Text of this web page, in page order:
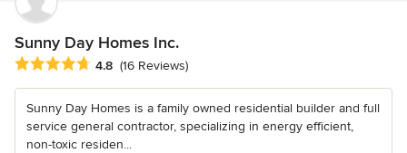
Sunny Day Homes Inc.
Average rating: 4.8 out of 5 stars
4.8 (16 Reviews)
Sunny Day Homes is a family owned residential builder and full
service general contractor, specializing in energy efficient,
non-toxic residen...